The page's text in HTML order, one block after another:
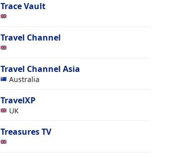
Trace Vault
Travel Channel
Travel Channel Asia
Australia
TravelXP
UK
Treasures TV